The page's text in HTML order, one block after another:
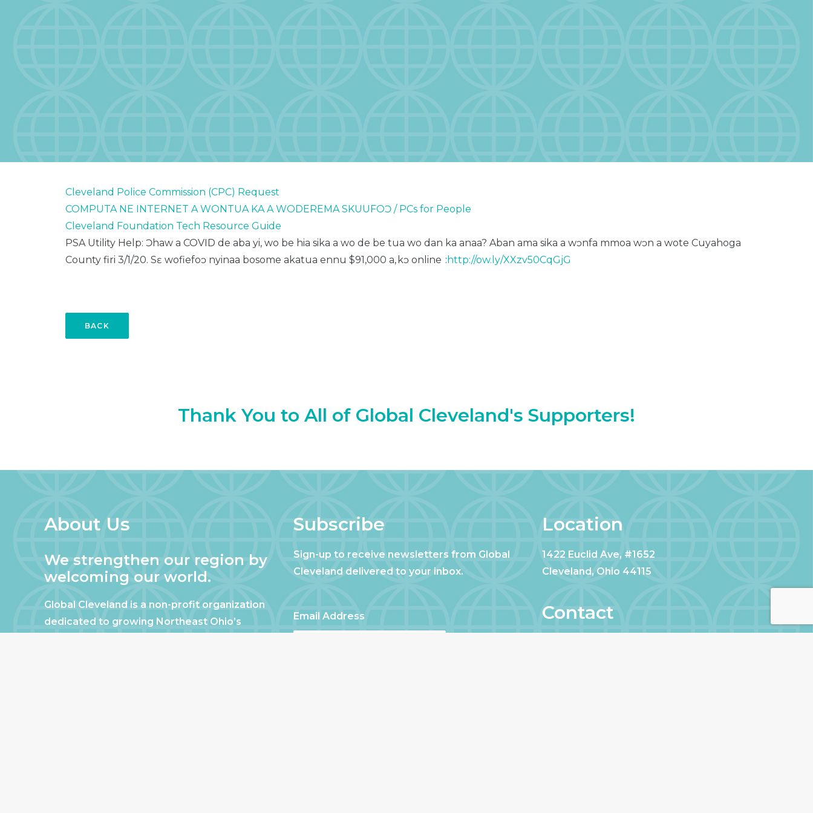
Cleveland Police Commission (CPC) Request
COMPUTA NE INTERNET A WONTUA KA A WODEREMA SKUUFOƆ / PCs for People
Cleveland Foundation Tech Resource Guide
PSA Utility Help: Ɔhaw a COVID de aba yi, wo be hia sika a wo de be tua wo dan ka anaa? Aban ama sika a wɔnfa mmoa wɔn a wote Cuyahoga
County firi 3/1/20. Sɛ wofiefoɔ nyinaa bosome akatua ennu $91,000 a, kɔ online : http://ow.ly/XXzv50CqGjG
BACK
Thank You to All of Global Cleveland's Supporters!
About Us
We strengthen our region by
welcoming our world.
Global Cleveland is a non-profit organization
dedicated to growing Northeast Ohio’s
Subscribe
Sign-up to receive newsletters from Global
Cleveland delivered to your inbox.
Email Address
Location
1422 Euclid Ave, #1652
Cleveland, Ohio 44115
Contact